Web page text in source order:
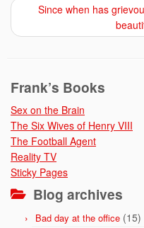
Since when has
Frank’s Books
Sex on the Brain
The Six Wives of Henry VIII
The Football Agent
Reality TV
Sticky Pages
Blog archives
Bad day at the office (15)